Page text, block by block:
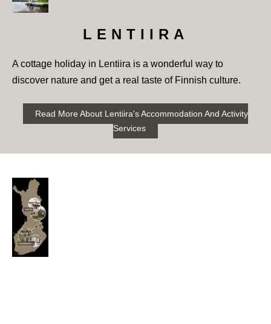
LENTIIRA
A cottage holiday in Lentiira is a wonderful way to
discover nature and get a real taste of Finnish culture.
Read More About Lentiira's Accommodation And Activity
Services